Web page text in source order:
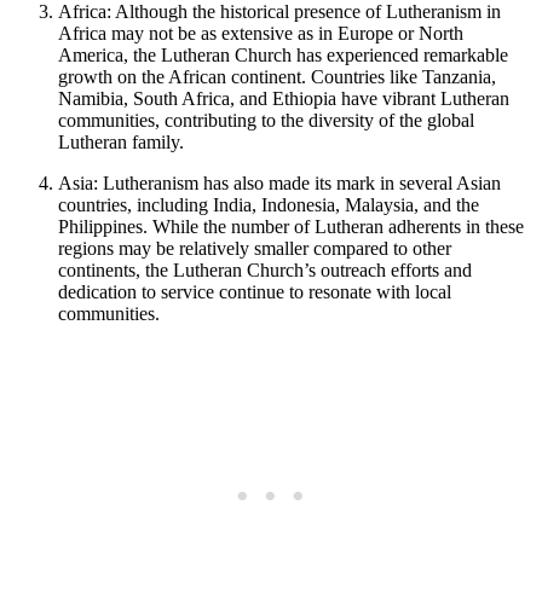
Africa: Although the historical presence of Lutheranism in
Africa may not be as extensive as in Europe or North
America, the Lutheran Church has experienced remarkable
growth on the African continent. Countries like Tanzania,
Namibia, South Africa, and Ethiopia have vibrant Lutheran
communities, contributing to the diversity of the global
Lutheran family.
Asia: Lutheranism has also made its mark in several Asian
countries, including India, Indonesia, Malaysia, and the
Philippines. While the number of Lutheran adherents in these
regions may be relatively smaller compared to other
continents, the Lutheran Church’s outreach efforts and
dedication to service continue to resonate with local
communities.